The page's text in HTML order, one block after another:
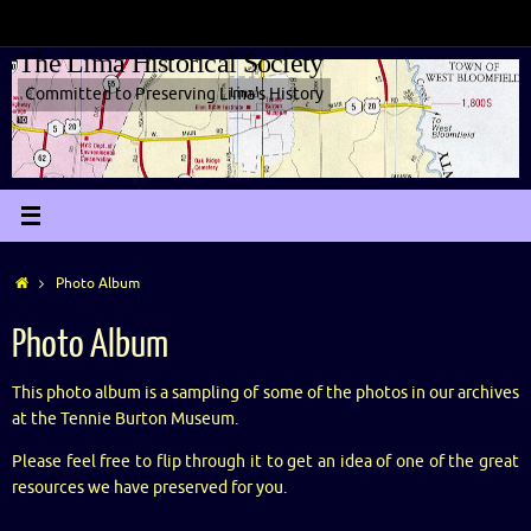
The Lima Historical Society
Committed to Preserving Lima's History
Photo Album
Photo Album
This photo album is a sampling of some of the photos in our archives
at the Tennie Burton Museum.
Please feel free to flip through it to get an idea of one of the great
resources we have preserved for you.